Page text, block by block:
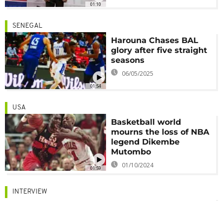
01:10
01:54
SENEGAL
Harouna Chases BAL
glory after five straight
seasons
06/05/2025
01:59
USA
Basketball world
mourns the loss of NBA
legend Dikembe
Mutombo
01/10/2024
INTERVIEW